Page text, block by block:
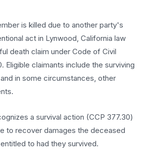
is killed due to another party's
act in Lynwood, California law
death claim under Code of Civil
Eligible claimants include the surviving
in some circumstances, other
a survival action (CCP 377.30)
to recover damages the deceased
to had they survived.